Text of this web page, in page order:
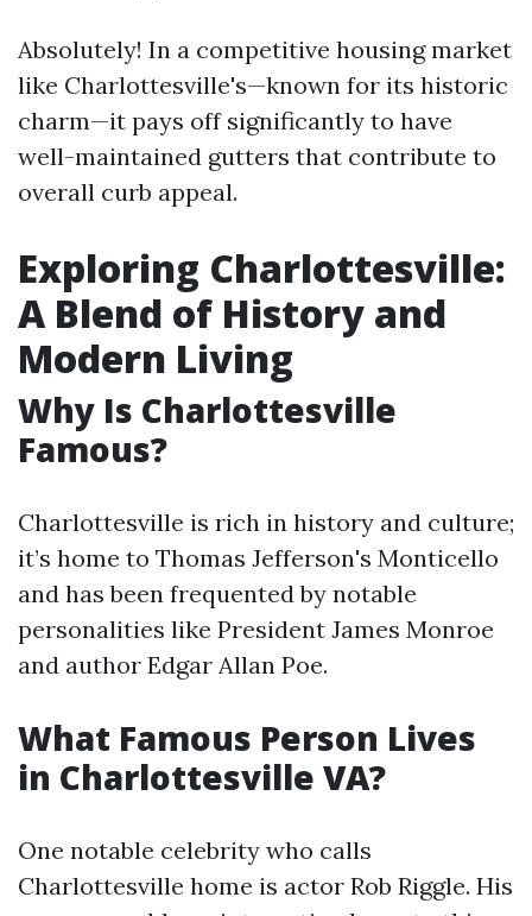
Absolutely! In a competitive housing market
like Charlottesville's—known for its historic
charm—it pays off significantly to have
well-maintained gutters that contribute to
overall curb appeal.
Exploring Charlottesville:
A Blend of History and
Modern Living
Why Is Charlottesville
Famous?
Charlottesville is rich in history and culture;
it’s home to Thomas Jefferson's Monticello
and has been frequented by notable
personalities like President James Monroe
and author Edgar Allan Poe.
What Famous Person Lives
in Charlottesville VA?
One notable celebrity who calls
Charlottesville home is actor Rob Riggle. His